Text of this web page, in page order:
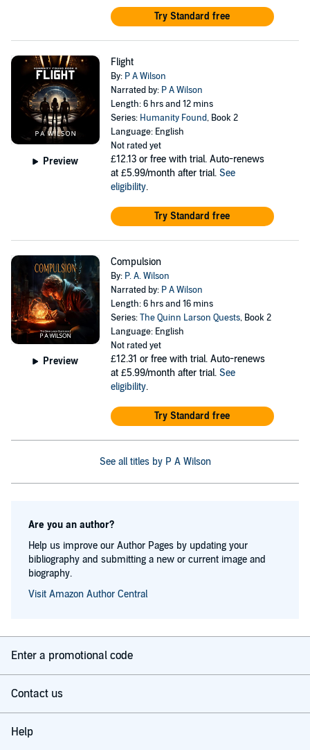
Try Standard free
Preview
Flight
By: P A Wilson
Narrated by: P A Wilson
Length: 6 hrs and 12 mins
Series: Humanity Found, Book 2
Language: English
Not rated yet
£12.13 or free with trial. Auto-renews
at £5.99/month after trial. See
eligibility.
Try Standard free
Preview
Compulsion
By: P. A. Wilson
Narrated by: P A Wilson
Length: 6 hrs and 16 mins
Series:The Quinn Larson Quests, Book 2
Language: English
Not rated yet
£12.31 or free with trial. Auto-renews
at £5.99/month after trial. See
eligibility.
Try Standard free
See all titles by P A Wilson
Are you an author?
Help us improve our Author Pages by updating your
bibliography and submitting a new or current image and
biography.
Visit Amazon Author Central
Enter a promotional code
Contact us
Help